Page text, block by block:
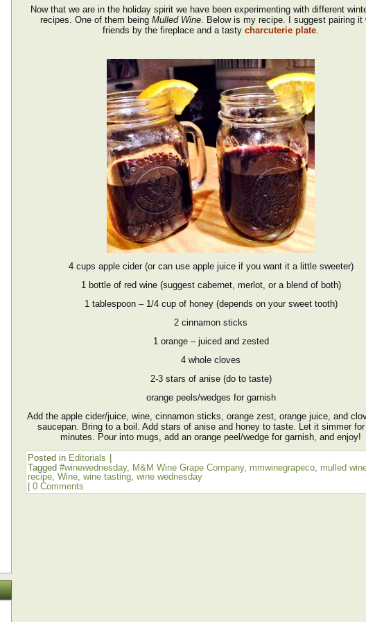
Now that we are in the holiday spirit we have been experimenting with different
recipes. One of them being Mulled Wine. Below is my recipe. I suggest pairing it
friends by the fireplace and a tasty charcuterie plate.
4 cups apple cider (or can use apple juice if you want it a little sweeter)
1 bottle of red wine (suggest cabernet, merlot, or a blend of both)
1 tablespoon – 1/4 cup of honey (depends on your sweet tooth)
2 cinnamon sticks
1 orange – juiced and zested
4 whole cloves
2-3 stars of anise (do to taste)
orange peels/wedges for garnish
Add the apple cider/juice, wine, cinnamon sticks, orange zest, orange juice, and
saucepan. Bring to a boil. Add stars of anise and honey to taste. Let it simmer for
minutes. Pour into mugs, add an orange peel/wedge for garnish, and enjoy!
Posted in Editorials
Tagged #winewednesday, M&M Wine Grape Company, mmwinegrapeco, mulled
recipe, Wine, wine tasting, wine wednesday
0 Comments